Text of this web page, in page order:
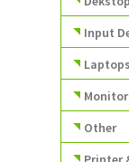
Input
Other